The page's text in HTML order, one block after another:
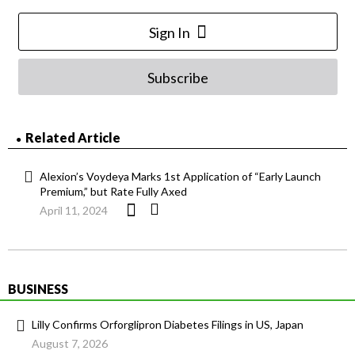
Sign In
Subscribe
Related Article
Alexion’s Voydeya Marks 1st Application of “Early Launch
Premium,” but Rate Fully Axed
April 11, 2024
BUSINESS
Lilly Confirms Orforglipron Diabetes Filings in US, Japan
August 7, 2026